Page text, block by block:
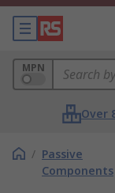
MPN
Over
/ Passive
Components